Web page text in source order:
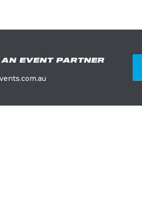
EVENT PARTNER